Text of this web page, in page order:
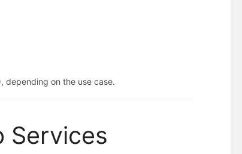
depending on the use case.
Services